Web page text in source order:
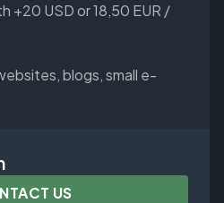
+20 USD or 18,50 EUR /
blogs, small e-
US